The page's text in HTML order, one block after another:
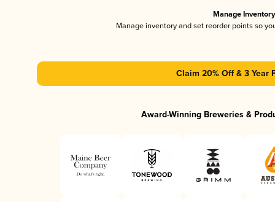
Manage Inventory
Manage inventory and set reorder points so
Claim 20% Off & 3 Year
Award-Winning Breweries &